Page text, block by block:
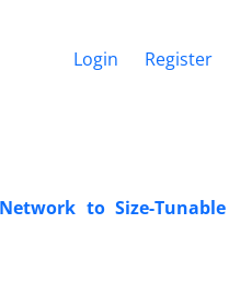
Login Register
to Size-Tunable